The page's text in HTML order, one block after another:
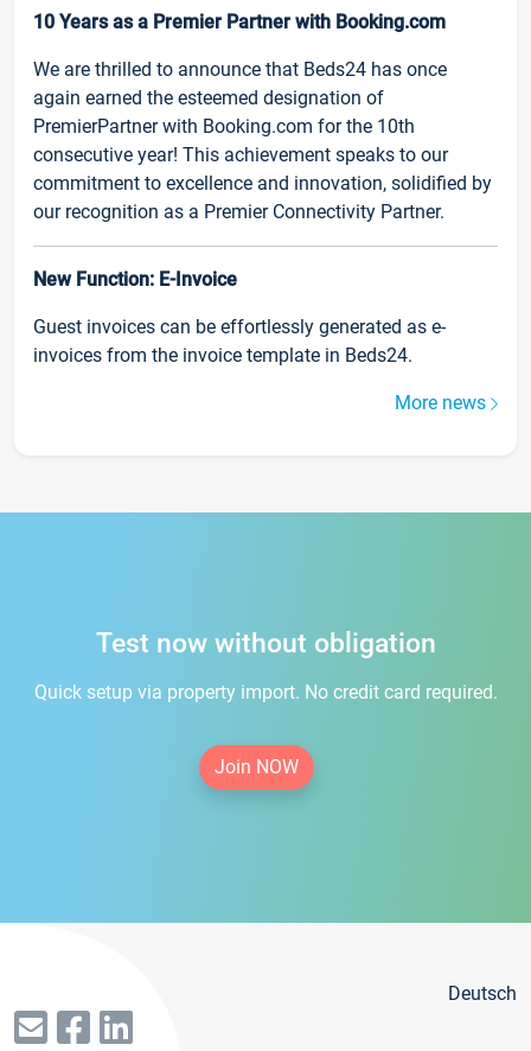
10 Years as a Premier Partner with Booking.com
We are thrilled to announce that Beds24 has once
again earned the esteemed designation of
PremierPartner with Booking.com for the 10th
consecutive year! This achievement speaks to our
commitment to excellence and innovation, solidified by
our recognition as a Premier Connectivity Partner.
New Function: E-Invoice
Guest invoices can be effortlessly generated as e-
invoices from the invoice template in Beds24.
More news
Test now without obligation
Quick setup via property import. No credit card required.
Join NOW
Deutsch